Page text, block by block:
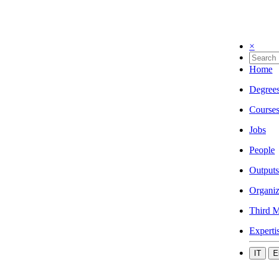
×
Home
Courses
Jobs
People
Outputs
Third
IT